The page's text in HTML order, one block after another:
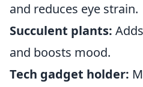
and reduces eye strain.
Succulent plants:
and boosts mood.
Tech gadget holder: